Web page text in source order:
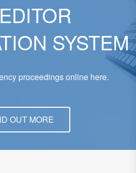
SYSTEM
proceedings online here.
OUT MORE